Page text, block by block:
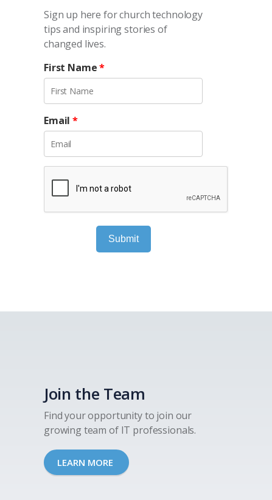
Sign up here for church technology
tips and inspiring stories of
changed lives.
First Name*
Email*
Submit
Join the Team
Find your opportunity to join our
growing team of IT professionals.
LEARN MORE